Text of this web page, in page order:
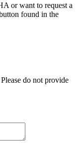
or want to request a
found in the
do not provide